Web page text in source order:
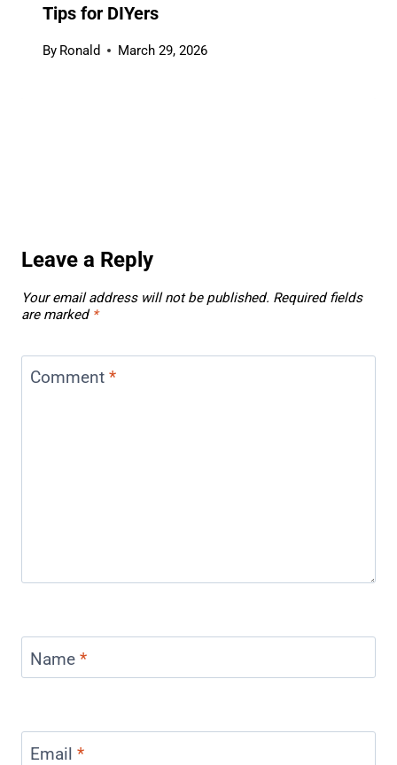
Tips for DIYers
By Ronald March 29, 2026
Leave a Reply
Your email address will not be published. Required fields
are marked *
Comment *
Name *
Email *